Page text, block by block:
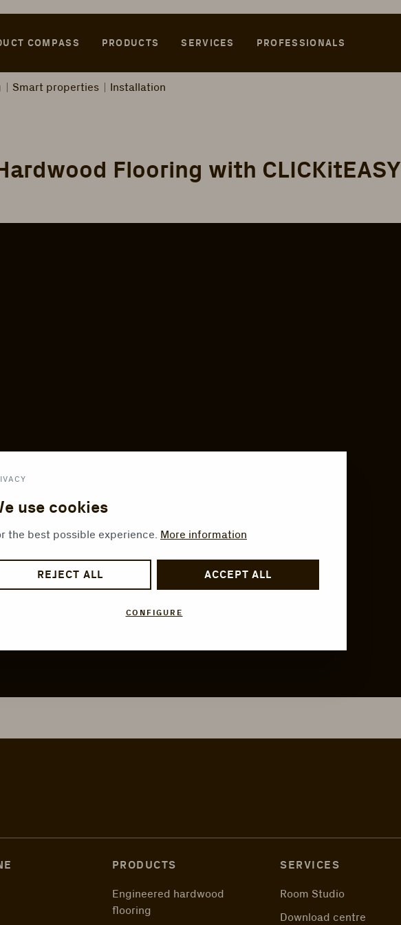
COMPASS PRODUCTS SERVICES PROFESSIONALS
Smart properties Installation
Flooring with CLICKitEASY
PRODUCTS
Engineered hardwood
flooring
SERVICES
Room Studio
Download centre
use cookies
the best possible experience. More information
REJECT ALL ACCEPT ALL
CONFIGURE